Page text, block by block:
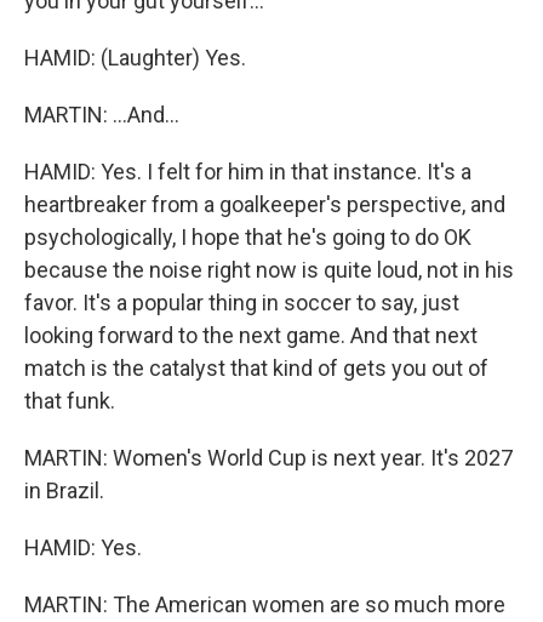
HAMID: (Laughter) Yes.
MARTIN: ...And...
HAMID: Yes. I felt for him in that instance. It's a
heartbreaker from a goalkeeper's perspective, and
psychologically, I hope that he's going to do OK
because the noise right now is quite loud, not in his
favor. It's a popular thing in soccer to say, just
looking forward to the next game. And that next
match is the catalyst that kind of gets you out of
that funk.
MARTIN: Women's World Cup is next year. It's 2027
in Brazil.
HAMID: Yes.
MARTIN: The American women are so much more